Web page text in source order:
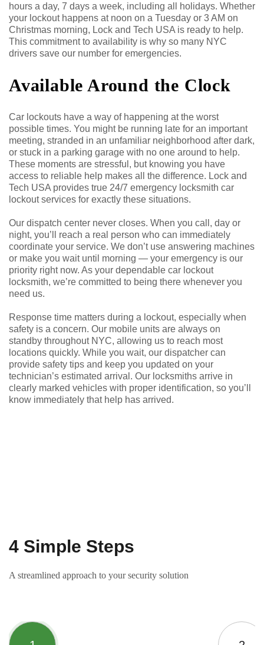
hours a day, 7 days a week, including all holidays. Whether
your lockout happens at noon on a Tuesday or 3 AM on
Christmas morning, Lock and Tech USA is ready to help.
This commitment to availability is why so many NYC
drivers save our number for emergencies.
Available Around the Clock
Car lockouts have a way of happening at the worst
possible times. You might be running late for an important
meeting, stranded in an unfamiliar neighborhood after dark,
or stuck in a parking garage with no one around to help.
These moments are stressful, but knowing you have
access to reliable help makes all the difference. Lock and
Tech USA provides true 24/7 emergency locksmith car
lockout services for exactly these situations.
Our dispatch center never closes. When you call, day or
night, you’ll reach a real person who can immediately
coordinate your service. We don’t use answering machines
or make you wait until morning — your emergency is our
priority right now. As your dependable car lockout
locksmith, we’re committed to being there whenever you
need us.
Response time matters during a lockout, especially when
safety is a concern. Our mobile units are always on
standby throughout NYC, allowing us to reach most
locations quickly. While you wait, our dispatcher can
provide safety tips and keep you updated on your
technician’s estimated arrival. Our locksmiths arrive in
clearly marked vehicles with proper identification, so you’ll
know immediately that help has arrived.
4 Simple Steps
A streamlined approach to your security solution